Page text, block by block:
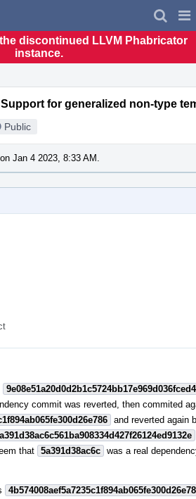
discontinued LLVM Phabricator
instance.
Support for generalized non-type
Public
on Jan 4 2023, 8:33 AM.
commit was reverted, then commited
and reverted again
that 5a391d38ac6c was a real